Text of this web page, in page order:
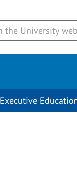
Executive